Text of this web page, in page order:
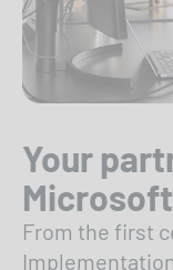
Your
From the first